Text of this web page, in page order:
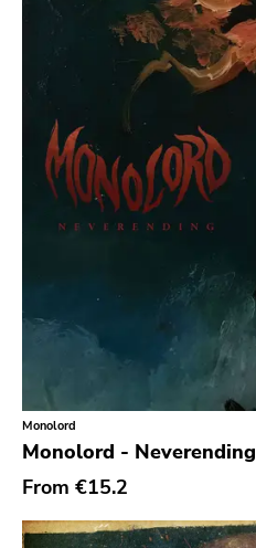
Family Drug
Hungry Eye
Day After
Reaper
Volcano
Young Blood
Superior Viaduct
Interscope
Third Man
X-mist
Byo
Monolord
Monolord - Neverending
From €15.2